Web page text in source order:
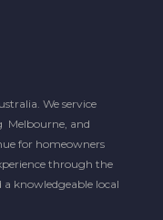
We service
Melbourne, and
for homeowners
through the
knowledgeable local